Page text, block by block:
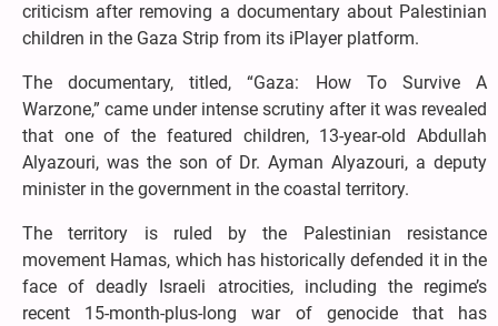
criticism after removing a documentary about Palestinian
children in the Gaza Strip from its iPlayer platform.
The documentary, titled, “Gaza: How To Survive A
Warzone,” came under intense scrutiny after it was revealed
that one of the featured children, 13-year-old Abdullah
Alyazouri, was the son of Dr. Ayman Alyazouri, a deputy
minister in the government in the coastal territory.
The territory is ruled by the Palestinian resistance
movement Hamas, which has historically defended it in the
face of deadly Israeli atrocities, including the regime’s
recent 15-month-plus-long war of genocide that has